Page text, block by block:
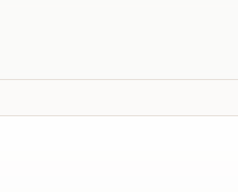
Style Pungent Greens)